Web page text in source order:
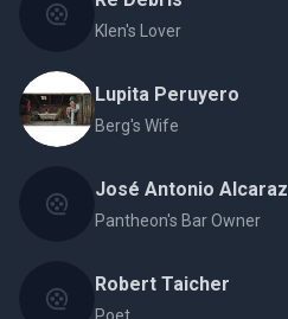
Klen's Lover
Lupita Peruyero
Berg's Wife
José Antonio Alcaraz
Pantheon's Bar Owner
Robert Taicher